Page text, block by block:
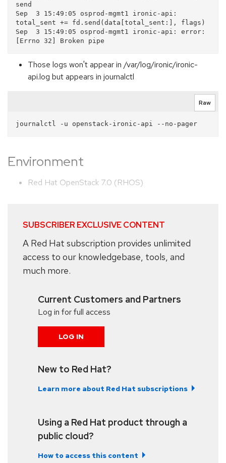
send
Sep  3 15:49:05 osprod-mgmt1 ironic-api:
total_sent += fd.send(data[total_sent:], flags)
Sep  3 15:49:05 osprod-mgmt1 ironic-api: error:
Those logs won't appear in /var/log/ironic/ironic-
api.log but appears in journalctl
Raw
Environment
Red Hat OpenStack 7.0 (RHOS)
SUBSCRIBER EXCLUSIVE CONTENT
A Red Hat subscription provides unlimited
access to our knowledgebase, tools, and
much more.
Current Customers and Partners
Log in for full access
LOG IN
New to Red Hat?
Learn more about Red Hat subscriptions
Using a Red Hat product through a
public cloud?
How to access this content